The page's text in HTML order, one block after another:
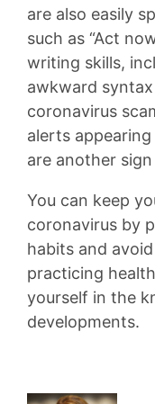
are also easily
such as “Act
writing skills,
awkward
coronavirus
alerts
are another
You can keep
coronavirus by
habits and
practicing
yourself in the
developments.